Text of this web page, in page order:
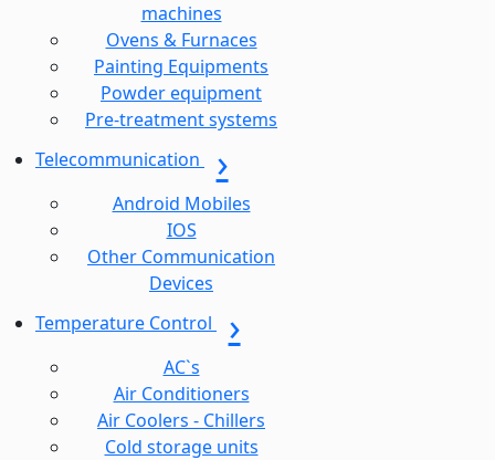
machines
Ovens & Furnaces
Painting Equipments
Powder equipment
Pre-treatment systems
Telecommunication
Android Mobiles
IOS
Other Communication
Devices
Temperature Control
AC`s
Air Conditioners
Air Coolers - Chillers
Cold storage units